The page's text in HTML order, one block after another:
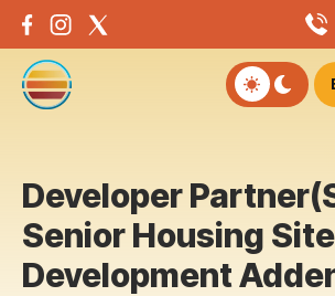
Skip
content
Developer
Senior Housing Site
Development